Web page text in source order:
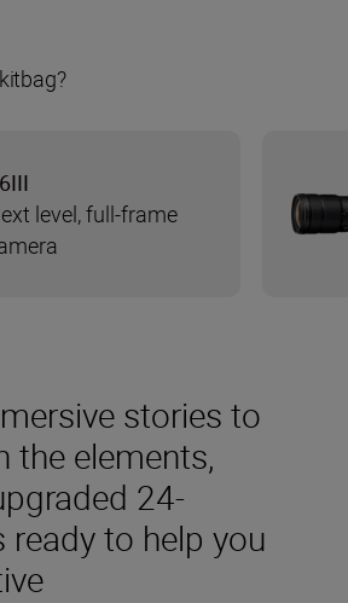
stories to
the elements,
24-
to help you
level, full-frame